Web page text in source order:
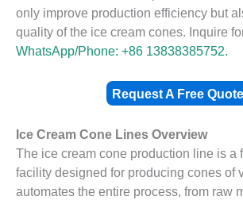
only improve production efficiency but
quality of the ice cream cones. Inquire
WhatsApp/Phone: +86 13838385752.
Request A Free Quote
Ice Cream Cone Lines Overview
The ice cream cone production line is a
facility designed for producing cones of
automates the entire process, from raw